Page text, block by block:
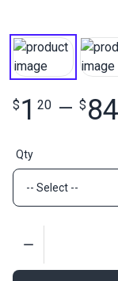
$ 1 20 — $ 84
Qty